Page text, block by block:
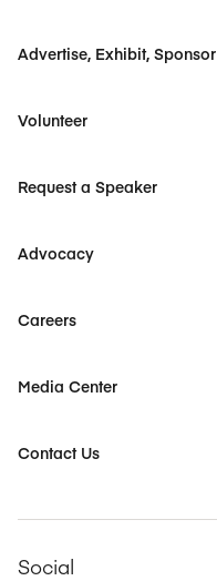
Advertise, Exhibit, Sponsor
Volunteer
Request a Speaker
Advocacy
Careers
Media Center
Contact Us
Social